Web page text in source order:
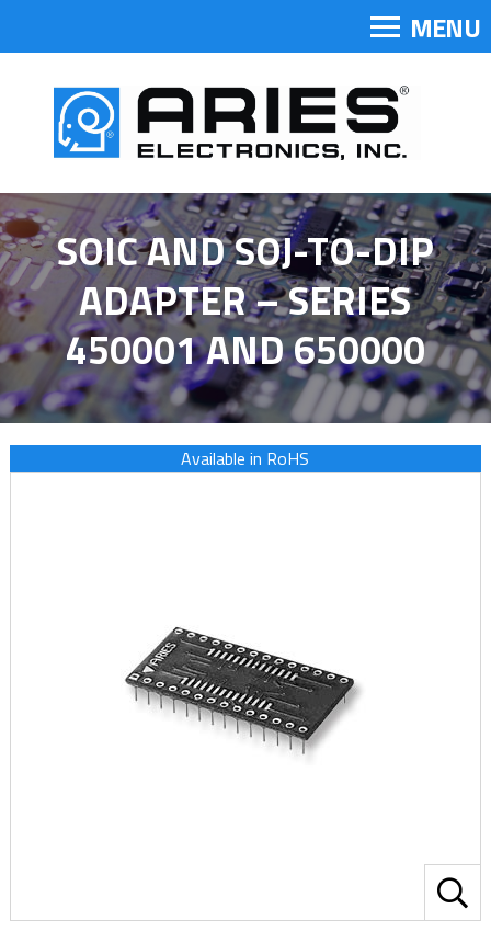
MENU
SOIC AND SOJ-TO-DIP
ADAPTER – SERIES
450001 AND 650000
Available in RoHS